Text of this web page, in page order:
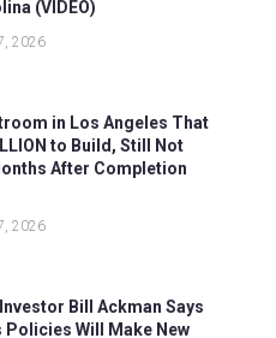
(VIDEO)
2026
in Los Angeles That
to Build, Still Not
After Completion
2026
Bill Ackman Says
Policies Will Make New